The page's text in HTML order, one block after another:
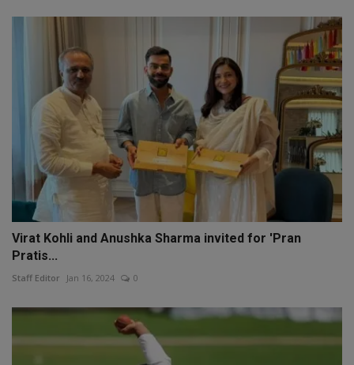
Virat Kohli and Anushka Sharma invited for 'Pran
Pratis...
Staff Editor Jan 16, 2024 0